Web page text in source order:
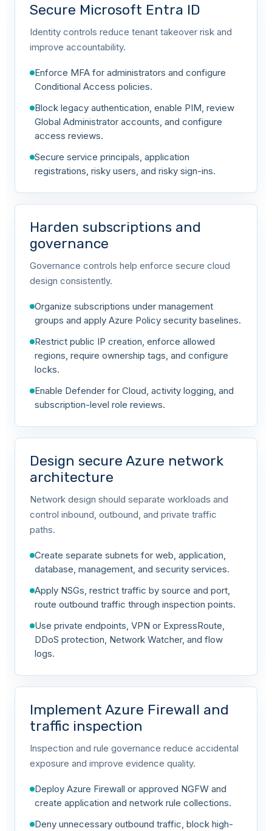
Secure Microsoft Entra ID
Identity controls reduce tenant takeover risk and
improve accountability.
Enforce MFA for administrators and configure
Conditional Access policies.
Block legacy authentication, enable PIM, review
Global Administrator accounts, and configure
access reviews.
Secure service principals, application
registrations, risky users, and risky sign-ins.
Harden subscriptions and
governance
Governance controls help enforce secure cloud
design consistently.
Organize subscriptions under management
groups and apply Azure Policy security baselines.
Restrict public IP creation, enforce allowed
regions, require ownership tags, and configure
locks.
Enable Defender for Cloud, activity logging, and
subscription-level role reviews.
Design secure Azure network
architecture
Network design should separate workloads and
control inbound, outbound, and private traffic
paths.
Create separate subnets for web, application,
database, management, and security services.
Apply NSGs, restrict traffic by source and port,
route outbound traffic through inspection points.
Use private endpoints, VPN or ExpressRoute,
DDoS protection, Network Watcher, and flow
logs.
Implement Azure Firewall and
traffic inspection
Inspection and rule governance reduce accidental
exposure and improve evidence quality.
Deploy Azure Firewall or approved NGFW and
create application and network rule collections.
Deny unnecessary outbound traffic, block high-